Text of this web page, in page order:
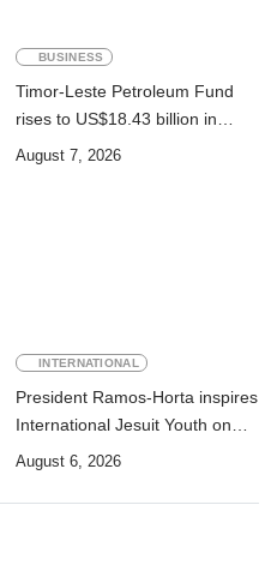
BUSINESS
Timor-Leste Petroleum Fund
rises to US$18.43 billion in
Second Quarter
August 7, 2026
INTERNATIONAL
President Ramos-Horta inspires
International Jesuit Youth on
Peace and Reconciliation
August 6, 2026